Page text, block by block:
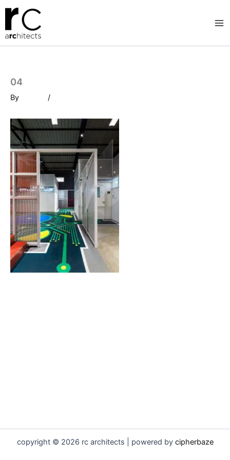
Skip
content
04
By /
copyright © 2026 rc architects | powered by cipherbaze